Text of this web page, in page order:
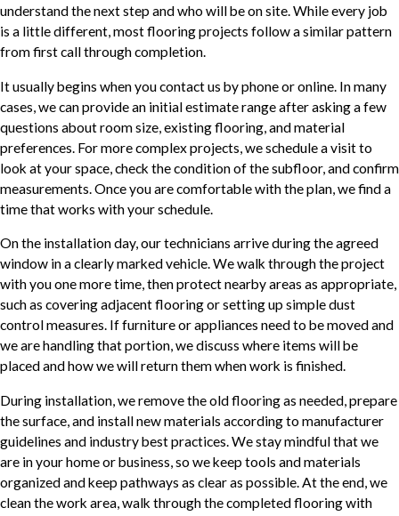
understand the next step and who will be on site. While every job
is a little different, most flooring projects follow a similar pattern
from first call through completion.
It usually begins when you contact us by phone or online. In many
cases, we can provide an initial estimate range after asking a few
questions about room size, existing flooring, and material
preferences. For more complex projects, we schedule a visit to
look at your space, check the condition of the subfloor, and confirm
measurements. Once you are comfortable with the plan, we find a
time that works with your schedule.
On the installation day, our technicians arrive during the agreed
window in a clearly marked vehicle. We walk through the project
with you one more time, then protect nearby areas as appropriate,
such as covering adjacent flooring or setting up simple dust
control measures. If furniture or appliances need to be moved and
we are handling that portion, we discuss where items will be
placed and how we will return them when work is finished.
During installation, we remove the old flooring as needed, prepare
the surface, and install new materials according to manufacturer
guidelines and industry best practices. We stay mindful that we
are in your home or business, so we keep tools and materials
organized and keep pathways as clear as possible. At the end, we
clean the work area, walk through the completed flooring with